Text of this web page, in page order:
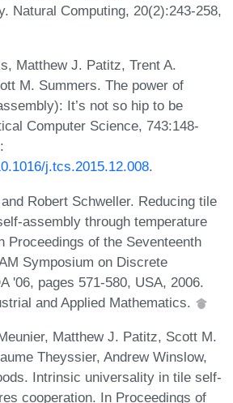
Natural Computing, 20(2):243-258,
Matthew J. Patitz, Trent A.
M. Summers. The power of
It’s not so hip to be
Computer Science, 743:148-
j.tcs.2015.12.008.
Robert Schweller. Reducing tile
assembly through temperature
Proceedings of the Seventeenth
Symposium on Discrete
'06, pages 571-580, USA, 2006.
and Applied Mathematics.
Matthew J. Patitz, Scott M.
Theyssier, Andrew Winslow,
Intrinsic universality in tile self-
cooperation. In Proceedings of